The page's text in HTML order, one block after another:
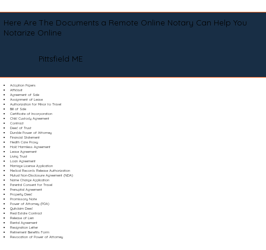
Here Are The Documents a Remote Online Notary Can Help You
Notarize Online
Pittsfield ME
Adoption Papers
Affidavit
Agreement of Sale
Assignment of Lease
Authorization for Minor to Travel
Bill of Sale
Certificate of Incorporation
Child Custody Agreement
Contract
Deed of Trust
Durable Power of Attorney
Financial Statement
Health Care Proxy
Hold Harmless Agreement
Lease Agreement
Living Trust
Loan Agreement
Marriage License Application
Medical Records Release Authorization
Mutual Non-Disclosure Agreement (NDA)
Name Change Application
Parental Consent for Travel
Prenuptial Agreement
Property Deed
Promissory Note
Power of Attorney (POA)
Quitclaim Deed
Real Estate Contract
Release of Lien
Rental Agreement
Resignation Letter
Retirement Benefits Form
Revocation of Power of Attorney